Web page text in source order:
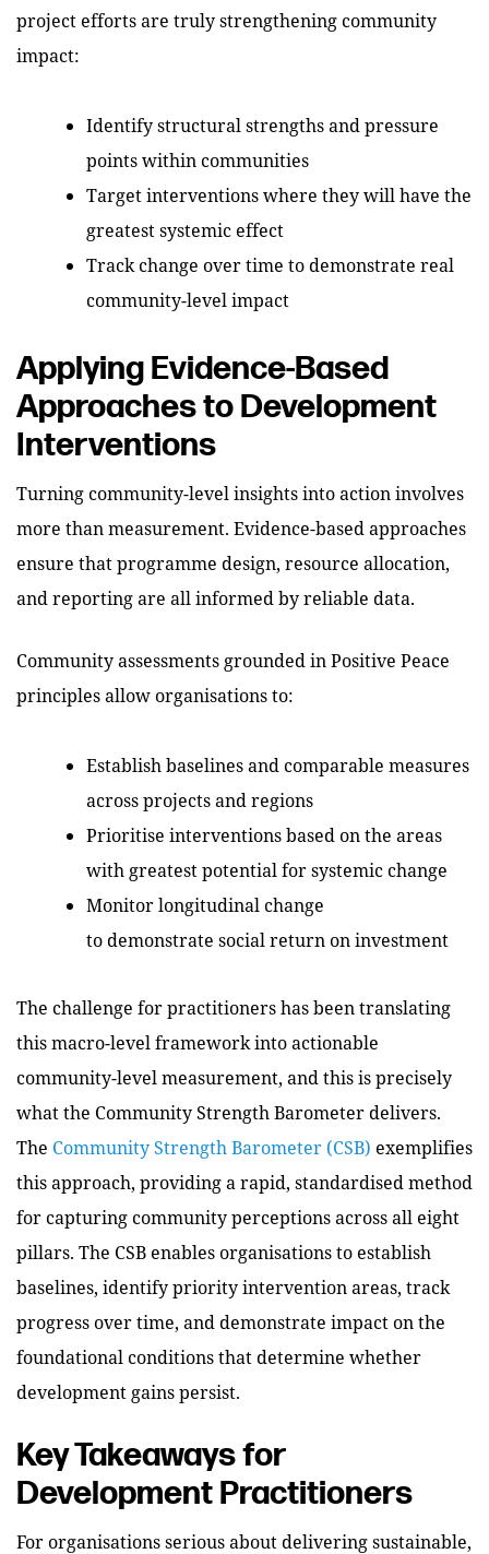
project efforts are truly strengthening community
impact:
Identify structural strengths and pressure
points within communities
Target interventions where they will have the
greatest systemic effect
Track change over time to demonstrate real
community-level impact
Applying Evidence-Based
Approaches to Development
Interventions
Turning community-level insights into action involves
more than measurement. Evidence-based approaches
ensure that programme design, resource allocation,
and reporting are all informed by reliable data.
Community assessments grounded in Positive Peace
principles allow organisations to:
Establish baselines and comparable measures
across projects and regions
Prioritise interventions based on the areas
with greatest potential for systemic change
Monitor longitudinal change
to demonstrate social return on investment
The challenge for practitioners has been translating
this macro-level framework into actionable
community-level measurement, and this is precisely
what the Community Strength Barometer delivers.
The Community Strength Barometer (CSB) exemplifies
this approach, providing a rapid, standardised method
for capturing community perceptions across all eight
pillars. The CSB enables organisations to establish
baselines, identify priority intervention areas, track
progress over time, and demonstrate impact on the
foundational conditions that determine whether
development gains persist.
Key Takeaways for
Development Practitioners
For organisations serious about delivering sustainable,